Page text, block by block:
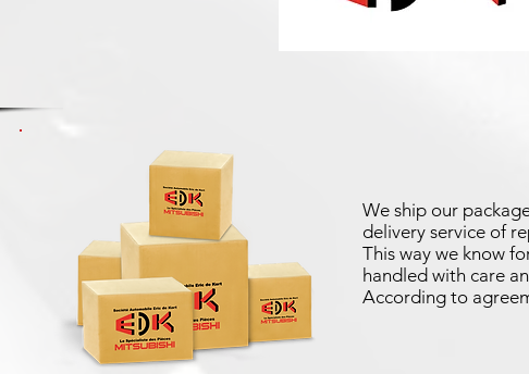
We ship our
delivery service of
This way we know
handled with care
According to